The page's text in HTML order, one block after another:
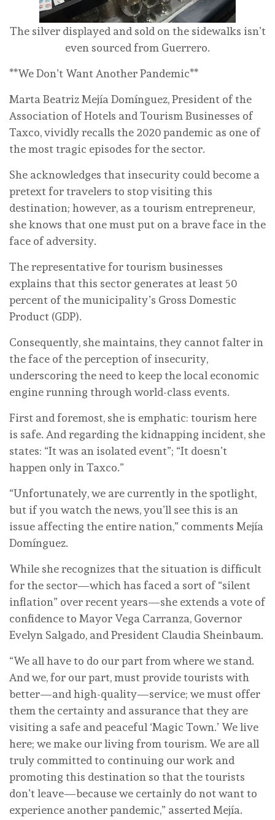
The silver displayed and sold on the sidewalks isn’t
even sourced from Guerrero.
**We Don’t Want Another Pandemic**
Marta Beatriz Mejía Domínguez, President of the
Association of Hotels and Tourism Businesses of
Taxco, vividly recalls the 2020 pandemic as one of
the most tragic episodes for the sector.
She acknowledges that insecurity could become a
pretext for travelers to stop visiting this
destination; however, as a tourism entrepreneur,
she knows that one must put on a brave face in the
face of adversity.
The representative for tourism businesses
explains that this sector generates at least 50
percent of the municipality’s Gross Domestic
Product (GDP).
Consequently, she maintains, they cannot falter in
the face of the perception of insecurity,
underscoring the need to keep the local economic
engine running through world-class events.
First and foremost, she is emphatic: tourism here
is safe. And regarding the kidnapping incident, she
states: “It was an isolated event”; “It doesn’t
happen only in Taxco.”
“Unfortunately, we are currently in the spotlight,
but if you watch the news, you’ll see this is an
issue affecting the entire nation,” comments Mejía
Domínguez.
While she recognizes that the situation is difficult
for the sector—which has faced a sort of “silent
inflation” over recent years—she extends a vote of
confidence to Mayor Vega Carranza, Governor
Evelyn Salgado, and President Claudia Sheinbaum.
“We all have to do our part from where we stand.
And we, for our part, must provide tourists with
better—and high-quality—service; we must offer
them the certainty and assurance that they are
visiting a safe and peaceful ‘Magic Town.’ We live
here; we make our living from tourism. We are all
truly committed to continuing our work and
promoting this destination so that the tourists
don’t leave—because we certainly do not want to
experience another pandemic,” asserted Mejía.